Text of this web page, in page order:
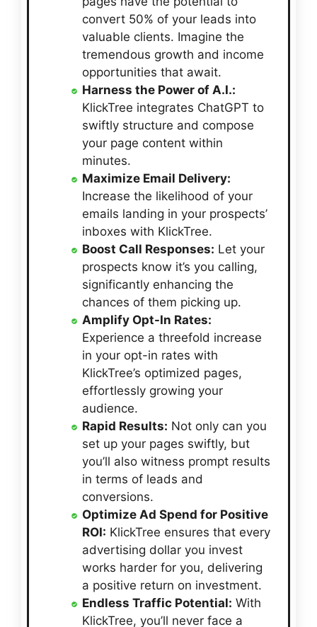
convert 50% of your leads into
valuable clients. Imagine the
tremendous growth and income
opportunities that await.
Harness the Power of A.I.:
KlickTree integrates ChatGPT to
swiftly structure and compose
your page content within
minutes.
Maximize Email Delivery:
Increase the likelihood of your
emails landing in your prospects’
inboxes with KlickTree.
Boost Call Responses: Let your
prospects know it’s you calling,
significantly enhancing the
chances of them picking up.
Amplify Opt-In Rates:
Experience a threefold increase
in your opt-in rates with
KlickTree’s optimized pages,
effortlessly growing your
audience.
Rapid Results: Not only can you
set up your pages swiftly, but
you’ll also witness prompt results
in terms of leads and
conversions.
Optimize Ad Spend for Positive
ROI: KlickTree ensures that every
advertising dollar you invest
works harder for you, delivering
a positive return on investment.
Endless Traffic Potential: With
KlickTree, you’ll never face a